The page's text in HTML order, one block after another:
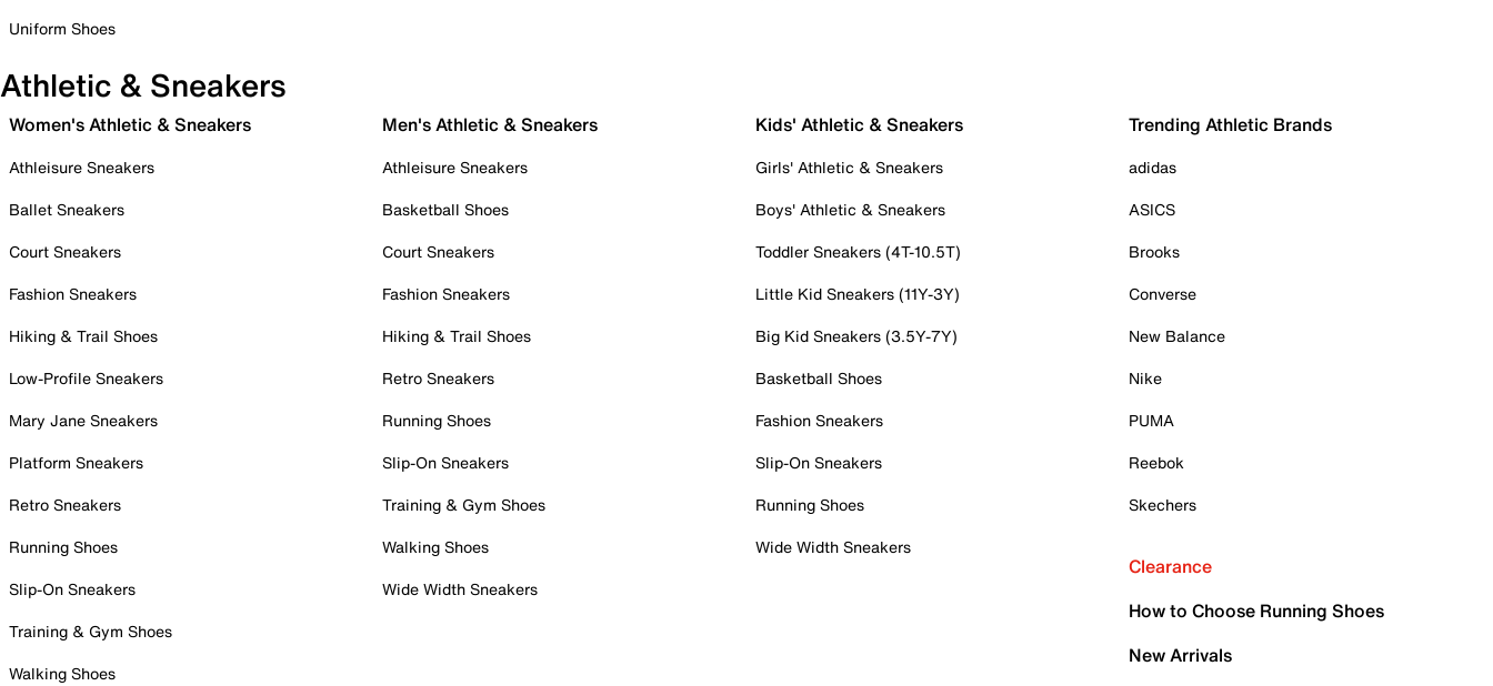
Uniform Shoes
Athletic & Sneakers
Women's Athletic & Sneakers
Athleisure Sneakers
Ballet Sneakers
Court Sneakers
Fashion Sneakers
Hiking & Trail Shoes
Low-Profile Sneakers
Mary Jane Sneakers
Platform Sneakers
Retro Sneakers
Running Shoes
Slip-On Sneakers
Training & Gym Shoes
Walking Shoes
Men's Athletic & Sneakers
Athleisure Sneakers
Basketball Shoes
Court Sneakers
Fashion Sneakers
Hiking & Trail Shoes
Retro Sneakers
Running Shoes
Slip-On Sneakers
Training & Gym Shoes
Walking Shoes
Wide Width Sneakers
Kids' Athletic & Sneakers
Girls' Athletic & Sneakers
Boys' Athletic & Sneakers
Toddler Sneakers (4T-10.5T)
Little Kid Sneakers (11Y-3Y)
Big Kid Sneakers (3.5Y-7Y)
Basketball Shoes
Fashion Sneakers
Slip-On Sneakers
Running Shoes
Wide Width Sneakers
Trending Athletic Brands
adidas
ASICS
Brooks
Converse
New Balance
Nike
PUMA
Reebok
Skechers
Clearance
How to Choose Running Shoes
New Arrivals